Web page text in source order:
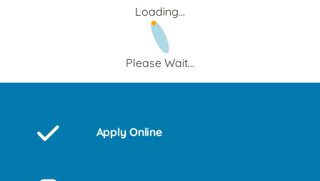
Loading...
Please Wait...
Apply Online